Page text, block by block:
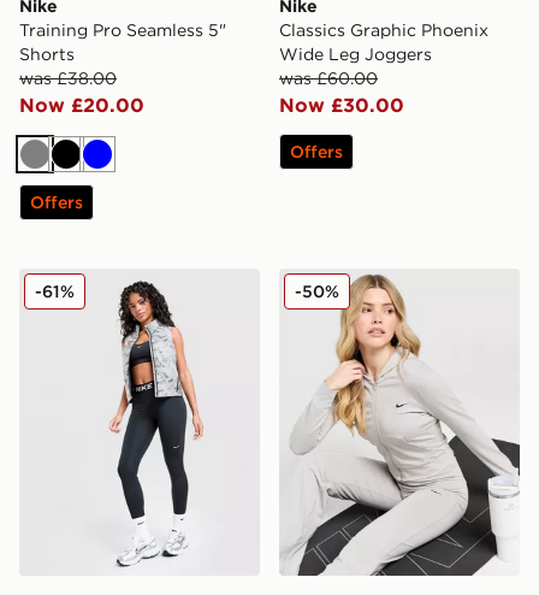
Nike
Training Pro Seamless 5"
Shorts
was £38.00
Now £20.00
GreyBlack
Blue
Offers
Nike
Classics Graphic Phoenix
Wide Leg Joggers
was £60.00
Now £30.00
Offers
Nike Running Swift ADV Gilet
-61% Nike Essential Full Zip
-50%